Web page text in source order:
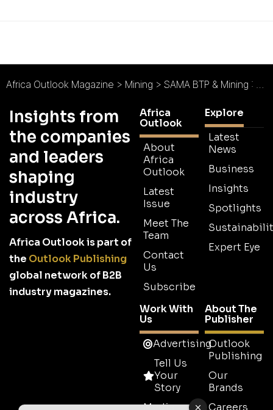
Africa Outlook Magazine > Mining > SAMA BTP & Mining : Forging Prosperity and Progress
Insights from
the companies
and leaders
shaping
industry
across Africa.
Africa Outlook is part of
the Outlook Publishing
global network of B2B
industry magazines.
Africa
Outlook
About
Africa
Outlook
Latest
Issue
Meet The
Team
Contact
Us
Subscribe
Explore
Latest
News
Business
Insights
Spotlights
Expert Eye
Work With
Us
Advertising
Tell Us
Your
Story
Media
About The
Publisher
Outlook
Publishing
Our
Brands
Careers